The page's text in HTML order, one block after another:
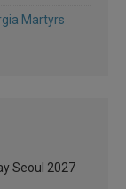
Martyrs
Seoul 2027